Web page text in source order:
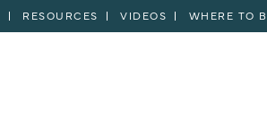
RESOURCES VIDEOS WHERE TO